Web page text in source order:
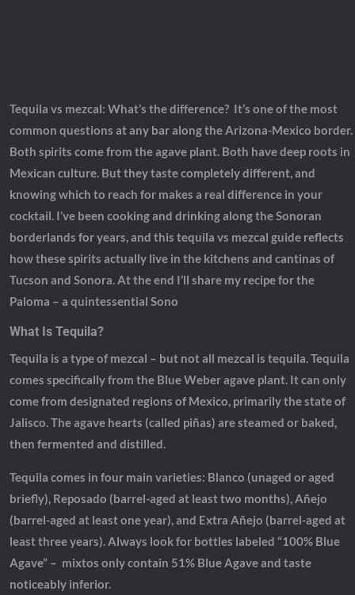
Tequila vs mezcal: What’s the difference? It’s one of the most
common questions at any bar along the Arizona-Mexico border.
Both spirits come from the agave plant. Both have deep roots in
Mexican culture. But they taste completely different, and
knowing which to reach for makes a real difference in your
cocktail. I’ve been cooking and drinking along the Sonoran
borderlands for years, and this tequila vs mezcal guide reflects
how these spirits actually live in the kitchens and cantinas of
Tucson and Sonora. At the end I’ll share my recipe for the
Paloma – a quintessential Sono
What Is Tequila?
Tequila is a type of mezcal – but not all mezcal is tequila. Tequila
comes specifically from the Blue Weber agave plant. It can only
come from designated regions of Mexico, primarily the state of
Jalisco. The agave hearts (called piñas) are steamed or baked,
then fermented and distilled.
Tequila comes in four main varieties: Blanco (unaged or aged
briefly), Reposado (barrel-aged at least two months), Añejo
(barrel-aged at least one year), and Extra Añejo (barrel-aged at
least three years). Always look for bottles labeled “100% Blue
Agave” – mixtos only contain 51% Blue Agave and taste
noticeably inferior.